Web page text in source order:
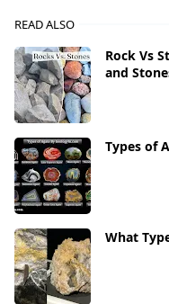
READ ALSO
Rock Vs
and
Types of
What